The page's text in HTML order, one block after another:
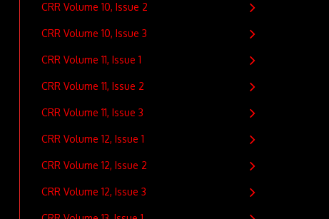
CRR Volume 10, Issue 2
CRR Volume 10, Issue 3
CRR Volume 11, Issue 1
CRR Volume 11, Issue 2
CRR Volume 11, Issue 3
CRR Volume 12, Issue 1
CRR Volume 12, Issue 2
CRR Volume 12, Issue 3